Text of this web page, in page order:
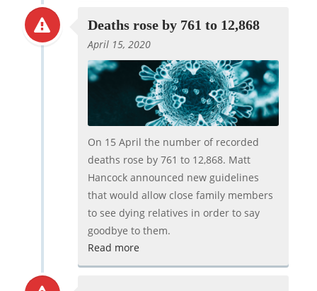
Deaths rose by 761 to 12,868
April 15, 2020
On 15 April the number of recorded
deaths rose by 761 to 12,868. Matt
Hancock announced new guidelines
that would allow close family members
to see dying relatives in order to say
goodbye to them.
Read more